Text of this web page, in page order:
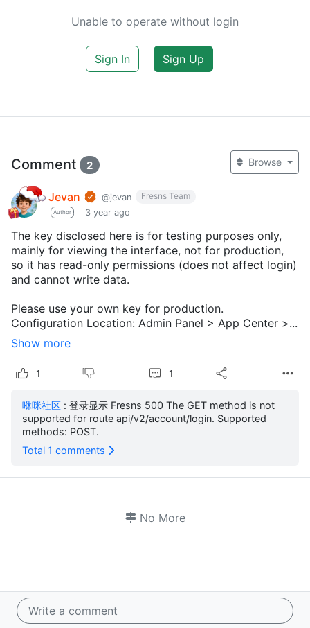
Write a comment
Unable to operate without login
Sign In Sign Up
Comment 2 Browse
Jevan @jevan Fresns Team
Author 3 year ago
The key disclosed here is for testing purposes only,
mainly for viewing the interface, not for production,
so it has read-only permissions (does not affect login)
and cannot write data.
Please use your own key for production.
Configuration Location: Admin Panel > App Center >...
Show more
1 1
咻咪社区 : 登录显示 Fresns 500 The GET method is not
supported for route api/v2/account/login. Supported
methods: POST.
Total 1 comments
No More